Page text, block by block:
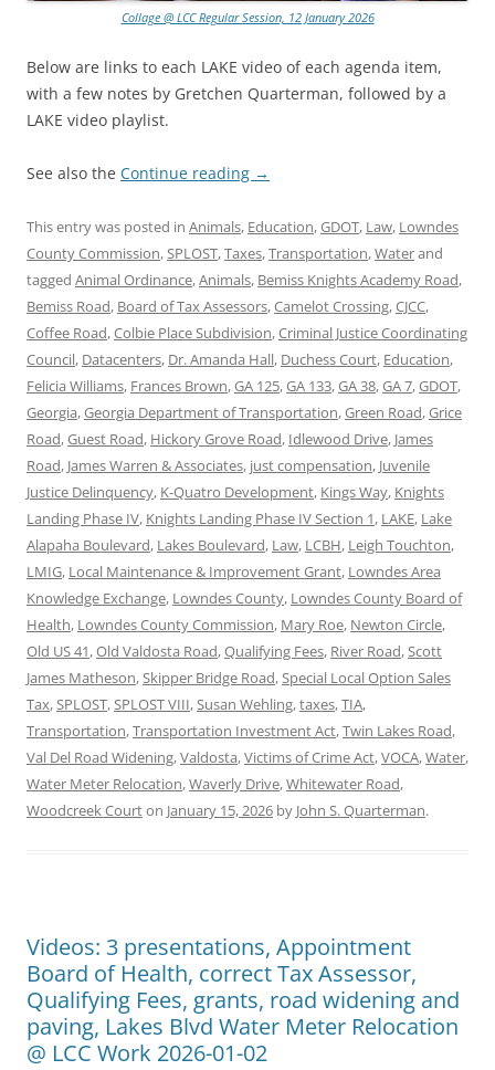
Collage @ LCC Regular Session, 12 January 2026
Below are links to each LAKE video of each agenda item,
with a few notes by Gretchen Quarterman, followed by a
LAKE video playlist.
See also the Continue reading →
This entry was posted in Animals, Education,GDOT, Law, Lowndes
County Commission,SPLOST,Taxes,Transportation,Waterand
tagged Animal Ordinance,Animals, Bemiss Knights Academy Road,
Bemiss Road, Board of Tax Assessors,Camelot Crossing,CJCC,
Coffee Road,Colbie Place Subdivision,Criminal Justice Coordinating
Council, Datacenters, Dr. Amanda Hall, Duchess Court, Education,
Felicia Williams, Frances Brown,GA 125,GA 133,GA 38,GA 7,GDOT,
Georgia,Georgia Department of Transportation,Green Road,Grice
Road,Guest Road, Hickory Grove Road, Idlewood Drive, James
Road, James Warren & Associates, just compensation, Juvenile
Justice Delinquency, K-Quatro Development, Kings Way, Knights
Landing Phase IV, Knights Landing Phase IV Section 1, LAKE, Lake
Alapaha Boulevard, Lakes Boulevard, Law, LCBH, Leigh Touchton,
LMIG, Local Maintenance & Improvement Grant, Lowndes Area
Knowledge Exchange, Lowndes County, Lowndes County Board of
Health, Lowndes County Commission, Mary Roe, Newton Circle,
Old US 41,Old Valdosta Road,Qualifying Fees, River Road,Scott
James Matheson,Skipper Bridge Road,Special Local Option Sales
Tax,SPLOST,SPLOST VIII,Susan Wehling,taxes,TIA,
Transportation,Transportation Investment Act,Twin Lakes Road,
Val Del Road Widening,Valdosta,Victims of Crime Act,VOCA,Water,
Water Meter Relocation,Waverly Drive,Whitewater Road,
Woodcreek Courton January 15, 2026 by John S. Quarterman.
Videos: 3 presentations, Appointment
Board of Health, correct Tax Assessor,
Qualifying Fees, grants, road widening and
paving, Lakes Blvd Water Meter Relocation
@ LCC Work 2026-01-02